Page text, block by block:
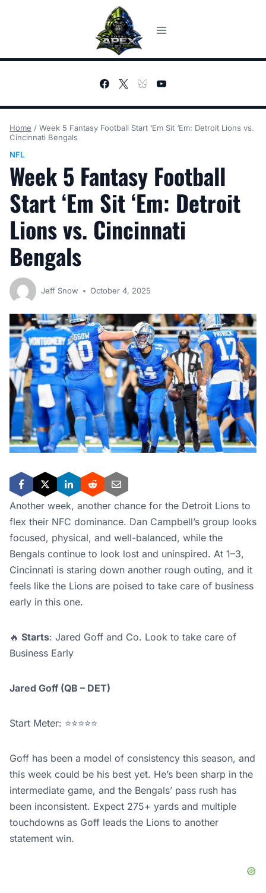
Home / Week 5 Fantasy Football Start ‘Em Sit ‘Em: Detroit Lions vs.
Cincinnati Bengals
NFL
Week 5 Fantasy Football
Start ‘Em Sit ‘Em: Detroit
Lions vs. Cincinnati
Bengals
Jeff Snow October 4, 2025
Another week, another chance for the Detroit Lions to
flex their NFC dominance. Dan Campbell’s group looks
focused, physical, and well-balanced, while the
Bengals continue to look lost and uninspired. At 1–3,
Cincinnati is staring down another rough outing, and it
feels like the Lions are poised to take care of business
early in this one.
🔥 Starts: Jared Goff and Co. Look to take care of
Business Early
Jared Goff (QB – DET)
Start Meter: ⭐⭐⭐⭐⭐
Goff has been a model of consistency this season, and
this week could be his best yet. He’s been sharp in the
intermediate game, and the Bengals’ pass rush has
been inconsistent. Expect 275+ yards and multiple
touchdowns as Goff leads the Lions to another
statement win.